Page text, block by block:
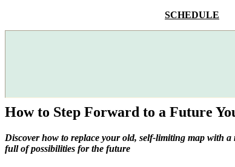
SCHEDULE
How to Step Forward to a Future
Discover how to replace your old, self-limiting map with a
full of possibilities for the future